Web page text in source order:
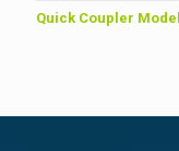
Quick Coupler